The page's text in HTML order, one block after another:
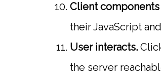
Client
their JavaScript
User interacts.
the server